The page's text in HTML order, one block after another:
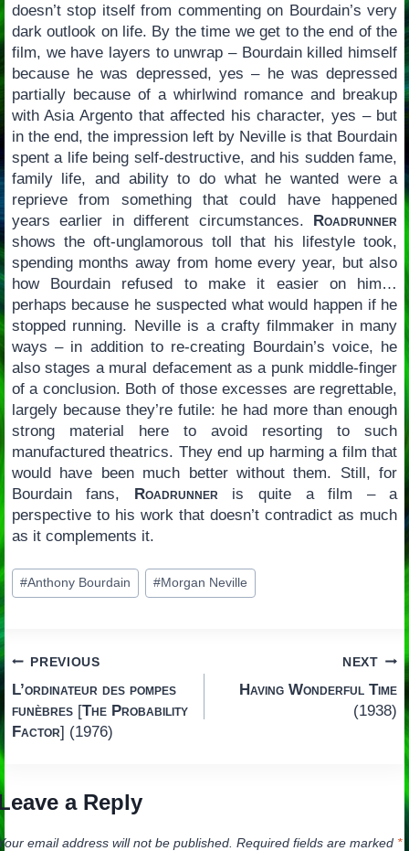
doesn’t stop itself from commenting on Bourdain’s very
dark outlook on life. By the time we get to the end of the
film, we have layers to unwrap – Bourdain killed himself
because he was depressed, yes – he was depressed
partially because of a whirlwind romance and breakup
with Asia Argento that affected his character, yes – but
in the end, the impression left by Neville is that Bourdain
spent a life being self-destructive, and his sudden fame,
family life, and ability to do what he wanted were a
reprieve from something that could have happened
years earlier in different circumstances. Roadrunner
shows the oft-unglamorous toll that his lifestyle took,
spending months away from home every year, but also
how Bourdain refused to make it easier on him…
perhaps because he suspected what would happen if he
stopped running. Neville is a crafty filmmaker in many
ways – in addition to re-creating Bourdain’s voice, he
also stages a mural defacement as a punk middle-finger
of a conclusion. Both of those excesses are regrettable,
largely because they’re futile: he had more than enough
strong material here to avoid resorting to such
manufactured theatrics. They end up harming a film that
would have been much better without them. Still, for
Bourdain fans, Roadrunneris quite a film – a
perspective to his work that doesn’t contradict as much
as it complements it.
Post
Tags:
#Anthony Bourdain #Morgan Neville
Post
navigation
PREVIOUS
L’ordinateur des pompes
funèbres[The Probability
Factor] (1976)
NEXT
Having Wonderful Time
(1938)
a Reply
email address will not be published. Required fields are marked *